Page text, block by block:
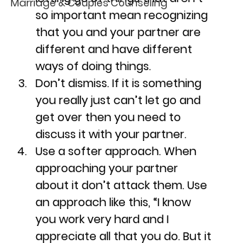
Marriage & Couples Counseling
so important mean recognizing
that you and your partner are
different and have different
ways of doing things.
Don’t dismiss. If it is something
you really just can’t let go and
get over then you need to
discuss it with your partner.
Use a softer approach. When
approaching your partner
about it don’t attack them. Use
an approach like this, “I know
you work very hard and I
appreciate all that you do. But it